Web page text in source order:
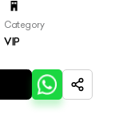
Category
VIP